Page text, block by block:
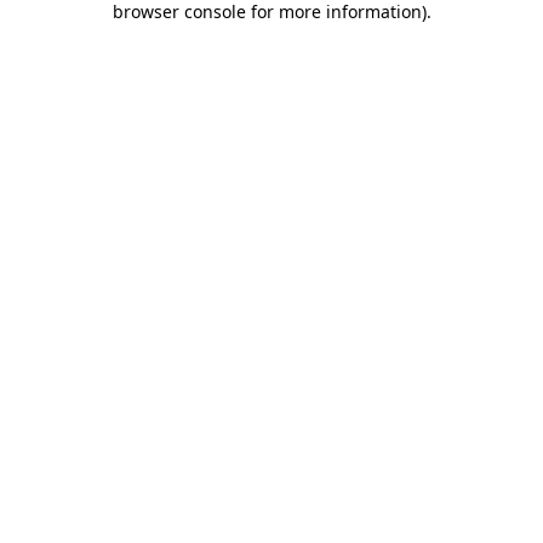
browser console for more information).